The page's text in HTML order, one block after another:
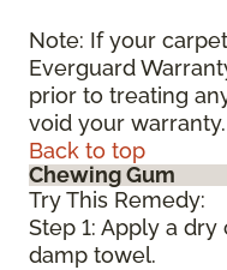
Note: If your
Everguard
prior to treating
void your warranty.
Back to top
Chewing Gum
Try This Remedy:
Step 1: Apply a
damp towel.